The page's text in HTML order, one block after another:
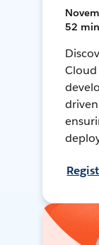
52 min